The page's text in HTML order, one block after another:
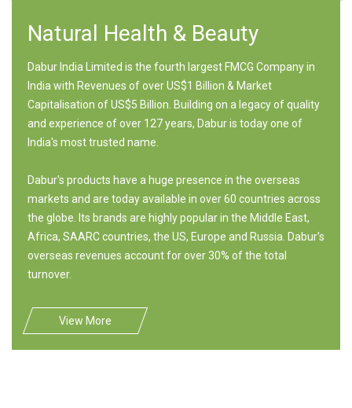
Natural Health & Beauty
Dabur India Limited is the fourth largest FMCG Company in
India with Revenues of over US$1 Billion & Market
Capitalisation of US$5 Billion. Building on a legacy of quality
and experience of over 127 years, Dabur is today one of
India's most trusted name.
Dabur's products have a huge presence in the overseas
markets and are today available in over 60 countries across
the globe. Its brands are highly popular in the Middle East,
Africa, SAARC countries, the US, Europe and Russia. Dabur's
overseas revenues account for over 30% of the total
turnover.
View More